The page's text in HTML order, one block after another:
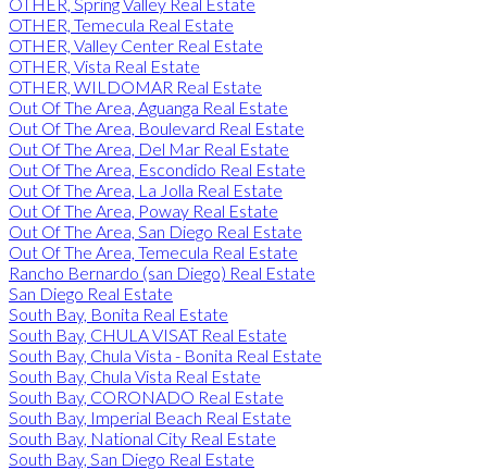
OTHER, Temecula Real Estate
OTHER, Valley Center Real Estate
OTHER, Vista Real Estate
OTHER, WILDOMAR Real Estate
Out Of The Area, Aguanga Real Estate
Out Of The Area, Boulevard Real Estate
Out Of The Area, Del Mar Real Estate
Out Of The Area, Escondido Real Estate
Out Of The Area, La Jolla Real Estate
Out Of The Area, Poway Real Estate
Out Of The Area, San Diego Real Estate
Out Of The Area, Temecula Real Estate
Rancho Bernardo (san Diego) Real Estate
San Diego Real Estate
South Bay, Bonita Real Estate
South Bay, CHULA VISAT Real Estate
South Bay, Chula Vista - Bonita Real Estate
South Bay, Chula Vista Real Estate
South Bay, CORONADO Real Estate
South Bay, Imperial Beach Real Estate
South Bay, National City Real Estate
South Bay, San Diego Real Estate